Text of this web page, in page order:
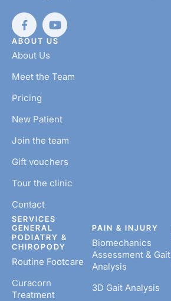
ABOUT US
About Us
Meet the Team
Pricing
New Patient
Join the team
Gift vouchers
Tour the clinic
Contact
SERVICES
GENERAL
PODIATRY &
CHIROPODY
Routine Footcare
Curacorn
Treatment
PAIN & INJURY
Biomechanics
Assessment & Gait
Analysis
3D Gait Analysis